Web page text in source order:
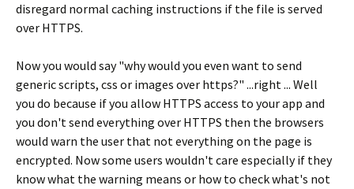
disregard normal caching instructions if the file is served
over HTTPS.
Now you would say "why would you even want to send
generic scripts, css or images over https?" ...right ... Well
you do because if you allow HTTPS access to your app and
you don't send everything over HTTPS then the browsers
would warn the user that not everything on the page is
encrypted. Now some users wouldn't care especially if they
know what the warning means or how to check what's not